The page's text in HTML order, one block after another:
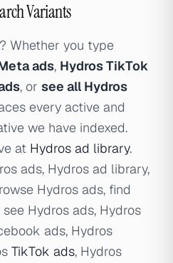
Variants
Whether you type
ads, Hydros TikTok
, or see all Hydros
every active and
we have indexed.
at Hydros ad library.
ads, Hydros ad library,
Hydros ads, find
Hydros ads, Hydros
ads, Hydros
TikTok ads, Hydros